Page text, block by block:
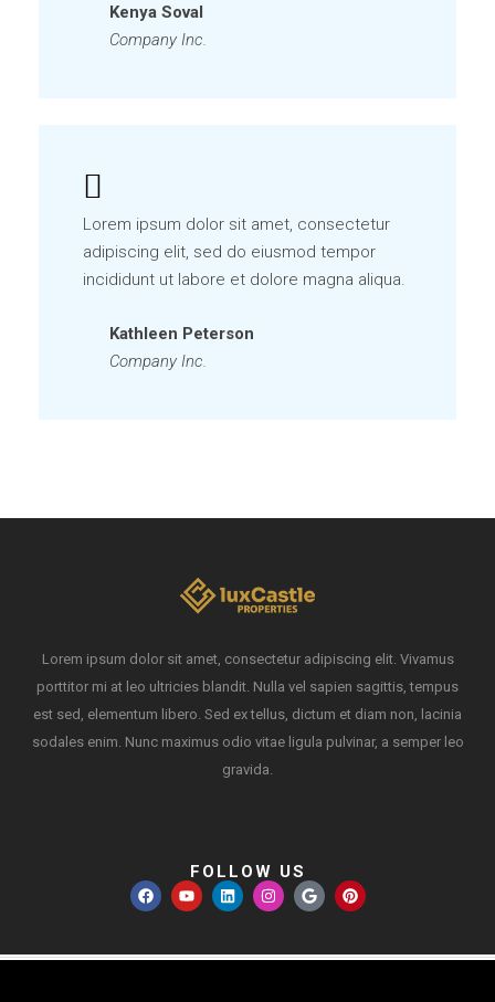
Kenya Soval
Company Inc.
Lorem ipsum dolor sit amet, consectetur
adipiscing elit, sed do eiusmod tempor
incididunt ut labore et dolore magna aliqua.
Kathleen Peterson
Company Inc.
Lorem ipsum dolor sit amet, consectetur adipiscing elit. Vivamus
porttitor mi at leo ultricies blandit. Nulla vel sapien sagittis, tempus
est sed, elementum libero. Sed ex tellus, dictum et diam non, lacinia
sodales enim. Nunc maximus odio vitae ligula pulvinar, a semper leo
gravida.
FOLLOW US